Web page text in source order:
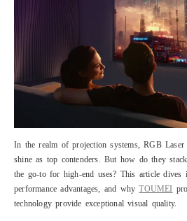
In the realm of projection systems, RGB Laser
shine as top contenders. But how do they
the go-to for high-end uses? This article dives
performance advantages, and whyTOUMEI
technology provide exceptional visual quality.